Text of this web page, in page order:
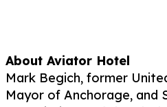
About Aviator Hotel
Mark Begich, former
Mayor of Anchorage, and